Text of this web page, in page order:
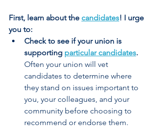
First, learn about the candidates! I urge
you to:
Check to see if your union is
supporting particular candidates.
Often your union will vet
candidates to determine where
they stand on issues important to
you, your colleagues, and your
community before choosing to
recommend or endorse them.